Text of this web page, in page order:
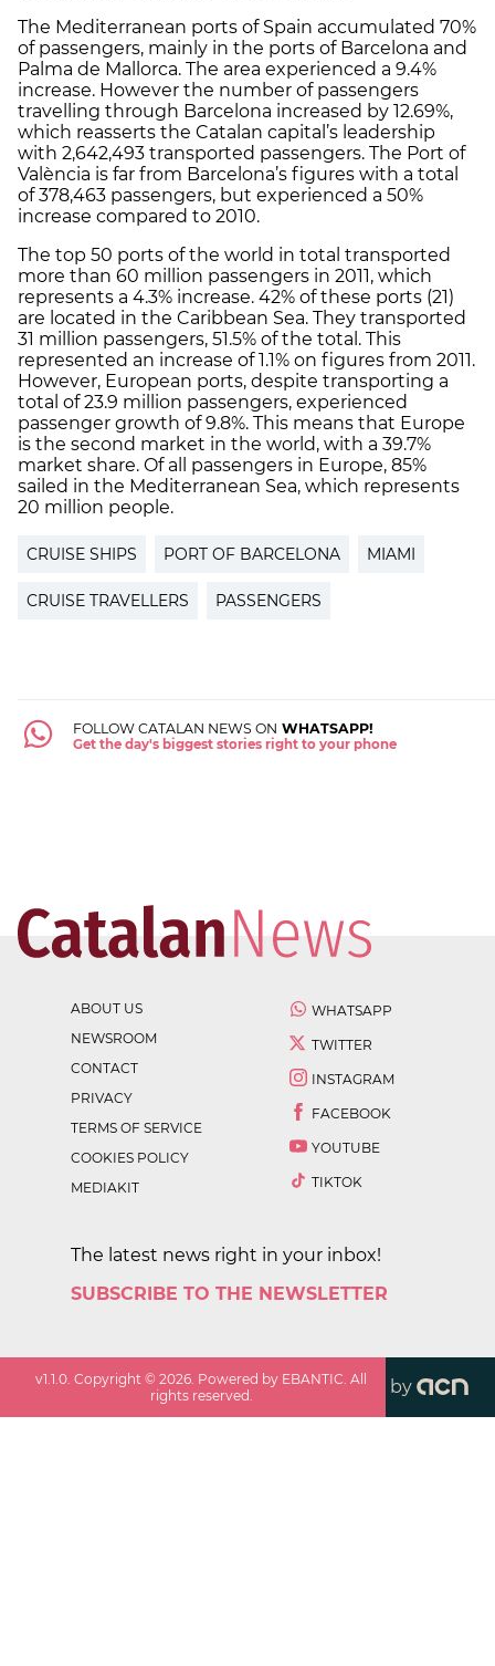
The Mediterranean ports of Spain accumulated 70%
of passengers, mainly in the ports of Barcelona and
Palma de Mallorca. The area experienced a 9.4%
increase. However the number of passengers
travelling through Barcelona increased by 12.69%,
which reasserts the Catalan capital’s leadership
with 2,642,493 transported passengers. The Port of
València is far from Barcelona’s figures with a total
of 378,463 passengers, but experienced a 50%
increase compared to 2010.
The top 50 ports of the world in total transported
more than 60 million passengers in 2011, which
represents a 4.3% increase. 42% of these ports (21)
are located in the Caribbean Sea. They transported
31 million passengers, 51.5% of the total. This
represented an increase of 1.1% on figures from 2011.
However, European ports, despite transporting a
total of 23.9 million passengers, experienced
passenger growth of 9.8%. This means that Europe
is the second market in the world, with a 39.7%
market share. Of all passengers in Europe, 85%
sailed in the Mediterranean Sea, which represents
20 million people.
CRUISE SHIPS PORT OF BARCELONA MIAMI
CRUISE TRAVELLERS PASSENGERS
FOLLOW CATALAN NEWS ON WHATSAPP!
Get the day's biggest stories right to your phone
ABOUT US
NEWSROOM
CONTACT
PRIVACY
TERMS OF SERVICE
COOKIES POLICY
MEDIAKIT
WHATSAPP
TWITTER
INSTAGRAM
FACEBOOK
YOUTUBE
TIKTOK
The latest news right in your inbox!
SUBSCRIBE TO THE NEWSLETTER
v1.1.0 . Copyright ©2026 . Powered by EBANTIC. All
rights reserved.
by